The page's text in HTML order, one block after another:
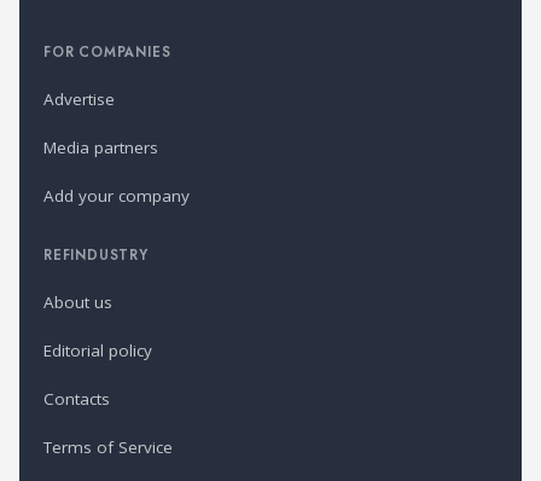
FOR COMPANIES
Advertise
Media partners
Add your company
REFINDUSTRY
About us
Editorial policy
Contacts
Terms of Service